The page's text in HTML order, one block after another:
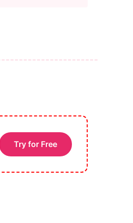
Try for Free